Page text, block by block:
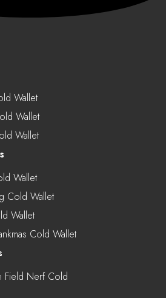
Wallet
Wallet
Wallet
Wallet
Cold Wallet
Wallet
Cold Wallet
Field Nerf Cold